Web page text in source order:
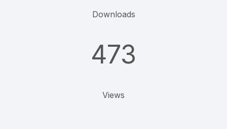
Downloads
473
Views